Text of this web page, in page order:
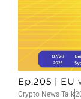
Ep.205 | EU
Crypto News Talk